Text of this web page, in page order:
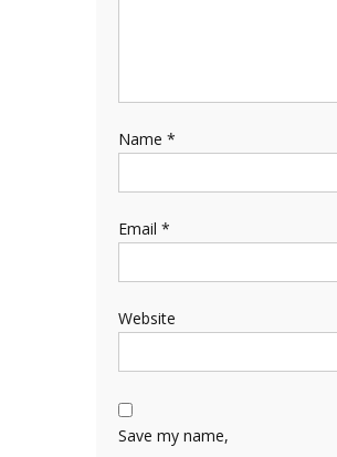
Name *
Email *
Website
Save my name,